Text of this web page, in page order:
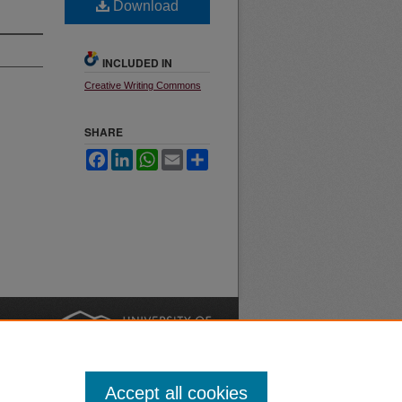
Download
INCLUDED IN
Creative Writing Commons
SHARE
FacebookLinkedInWhatsApp
Email
Accept all cookies